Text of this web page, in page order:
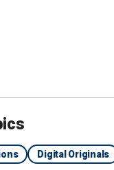
Digital Originals